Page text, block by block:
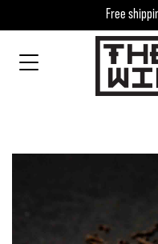
Free
MAIN NAVIGATION